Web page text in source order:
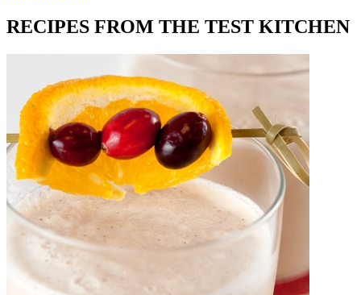
RECIPES FROM THE TEST KITCHEN